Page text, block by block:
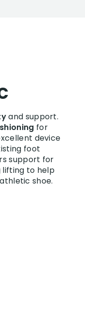
and support.
for
device
foot
support for
lifting to help
shoe.